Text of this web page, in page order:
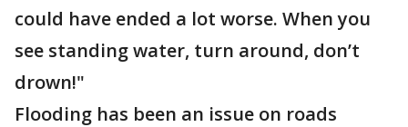
could have ended a lot worse. When you
see standing water, turn around, don’t
drown!"
Flooding has been an issue on roads